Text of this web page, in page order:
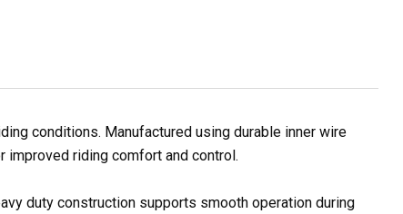
conditions. Manufactured using durable inner wire
riding comfort and control.
duty construction supports smooth operation during